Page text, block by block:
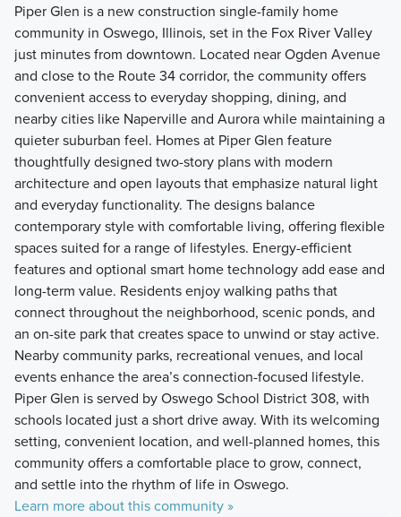
Piper Glen is a new construction single-family home
community in Oswego, Illinois, set in the Fox River Valley
just minutes from downtown. Located near Ogden Avenue
and close to the Route 34 corridor, the community offers
convenient access to everyday shopping, dining, and
nearby cities like Naperville and Aurora while maintaining a
quieter suburban feel. Homes at Piper Glen feature
thoughtfully designed two-story plans with modern
architecture and open layouts that emphasize natural light
and everyday functionality. The designs balance
contemporary style with comfortable living, offering flexible
spaces suited for a range of lifestyles. Energy-efficient
features and optional smart home technology add ease and
long-term value. Residents enjoy walking paths that
connect throughout the neighborhood, scenic ponds, and
an on-site park that creates space to unwind or stay active.
Nearby community parks, recreational venues, and local
events enhance the area’s connection-focused lifestyle.
Piper Glen is served by Oswego School District 308, with
schools located just a short drive away. With its welcoming
setting, convenient location, and well-planned homes, this
community offers a comfortable place to grow, connect,
and settle into the rhythm of life in Oswego.
Learn more about this community »